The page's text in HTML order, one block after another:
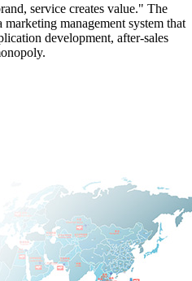
service creates value." The
marketing management system that
development, after-sales